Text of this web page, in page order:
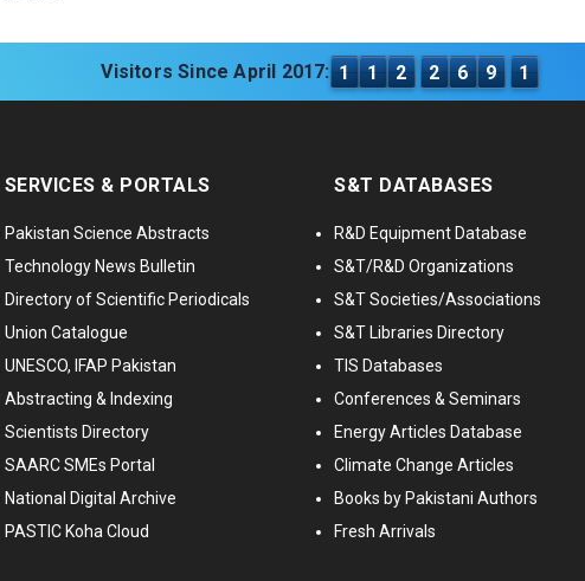
Visitors Since April 2017: 1 1 2 2 6 9 1
SERVICES & PORTALS
Pakistan Science Abstracts
Technology News Bulletin
Directory of Scientific Periodicals
Union Catalogue
UNESCO, IFAP Pakistan
Abstracting & Indexing
Scientists Directory
SAARC SMEs Portal
National Digital Archive
PASTIC Koha Cloud
S&T DATABASES
R&D Equipment Database
S&T/R&D Organizations
S&T Societies/Associations
S&T Libraries Directory
TIS Databases
Conferences & Seminars
Energy Articles Database
Climate Change Articles
Books by Pakistani Authors
Fresh Arrivals